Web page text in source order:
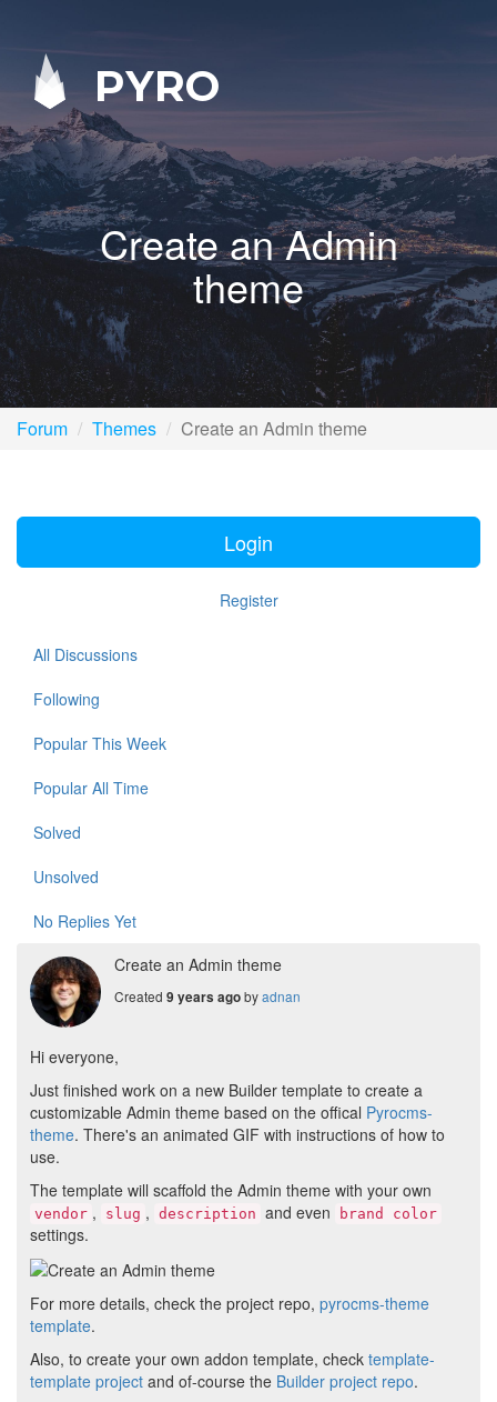
PYRO
Create an Admin
theme
Forum Themes Create an Admin theme
Login
Register
All Discussions
Following
Popular This Week
Popular All Time
Solved
Unsolved
No Replies Yet
Create an Admin theme
Created 9 years agobyadnan
Hi everyone,
Just finished work on a new Builder template to create a
customizable Admin theme based on the offical Pyrocms-
theme. There's an animated GIF with instructions of how to
use.
The template will scaffold the Admin theme with your own
vendor , slug , description and even brand color
settings.
For more details, check the project repo, pyrocms-theme
template.
Also, to create your own addon template, check template-
template project and of-course the Builder project repo.